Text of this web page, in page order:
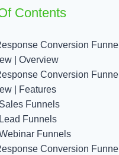
Contents
Conversion Funnel
| Overview
Conversion Funnel
| Features
Sales Funnels
Lead Funnels
Funnels
Conversion Funnel